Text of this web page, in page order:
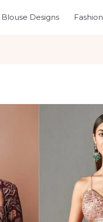
Blouse Designs Fashion